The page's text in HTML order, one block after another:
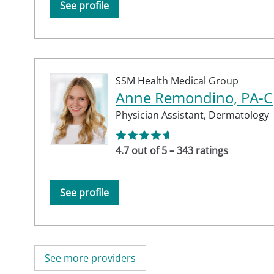
See profile
SSM Health Medical Group
Anne Remondino, PA-C
Physician Assistant, Dermatology
4.7 out of 5 – 343 ratings
See profile
See more providers